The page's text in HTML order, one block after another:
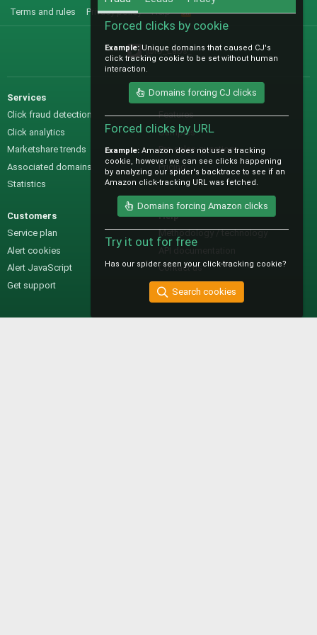
Terms and rules Privacy policy Help
S
@IO_Labs_
Services
Click fraud detection
Click analytics
Marketshare trends
Associated domains
Statistics
Sales
Features
Samples
Pre-sales questions
Pricing
Customers
Service plan
Alert cookies
Alert JavaScript
Get support
Help
Methodology / technology
Contact us
Forced clicks by cookie
Example: Unique domains that caused CJ's
click tracking cookie to be set without human
interaction.
Domains forcing CJ clicks
Forced clicks by URL
Example: Amazon does not use a tracking
cookie, however we can see clicks happening
by analyzing our spider's backtrace to see if an
Amazon click-tracking URL was fetched.
Domains forcing Amazon clicks
Try it out for free
Has our spider seen your click-tracking cookie?
Search cookies